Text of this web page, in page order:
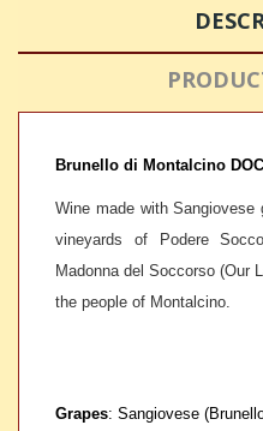
Brunello di Montalcino
Wine made with
vineyards of Podere
Madonna del Soccorso (Our
the people of Montalcino.
Grapes: Sangiovese